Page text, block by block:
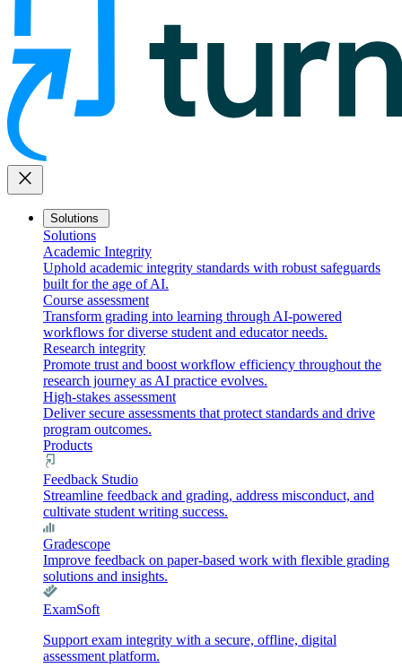
close
Solutions
Solutions
Academic Integrity
Uphold academic integrity standards with robust safeguards
built for the age of AI.
Course assessment
Transform grading into learning through AI-powered
workflows for diverse student and educator needs.
Research integrity
Promote trust and boost workflow efficiency throughout the
research journey as AI practice evolves.
High-stakes assessment
Deliver secure assessments that protect standards and drive
program outcomes.
Products
Feedback Studio
Streamline feedback and grading, address misconduct, and
cultivate student writing success.
Gradescope
Improve feedback on paper-based work with flexible grading
solutions and insights.
ExamSoft
Support exam integrity with a secure, offline, digital
assessment platform.